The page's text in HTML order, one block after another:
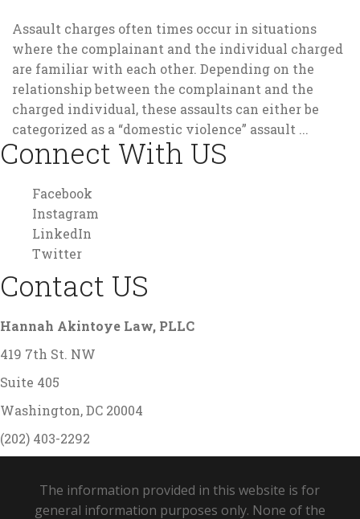
Assault charges often times occur in situations
where the complainant and the individual charged
are familiar with each other. Depending on the
relationship between the complainant and the
charged individual, these assaults can either be
categorized as a “domestic violence” assault ...
Connect With US
Facebook
Instagram
LinkedIn
Twitter
Contact US
Hannah Akintoye Law, PLLC
419 7th St. NW
Suite 405
Washington, DC 20004
(202) 403-2292
The information provided in this website is for
general information purposes only. None of the